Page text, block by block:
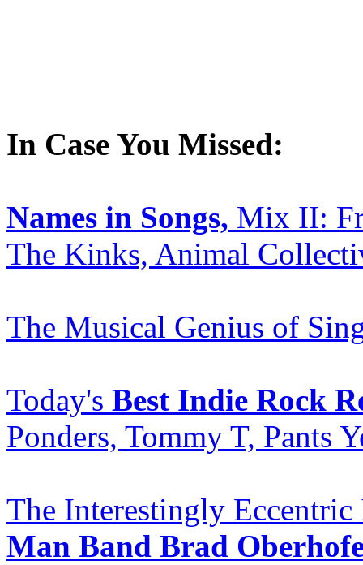
In Case You Missed:
Names in Songs, Mix II:
The Kinks, Animal
The Musical Genius of
Today's Best Indie Rock
Ponders, Tommy T, Pants
The Interestingly
Man Band Brad